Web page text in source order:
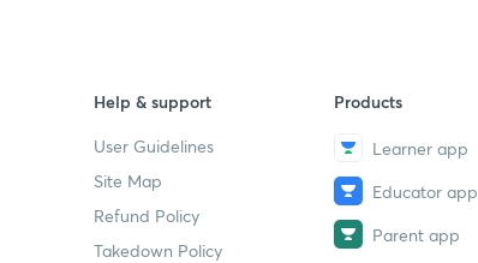
Help & support
User Guidelines
Site Map
Refund Policy
Takedown Policy
Products
Learner app
Educator app
Parent app